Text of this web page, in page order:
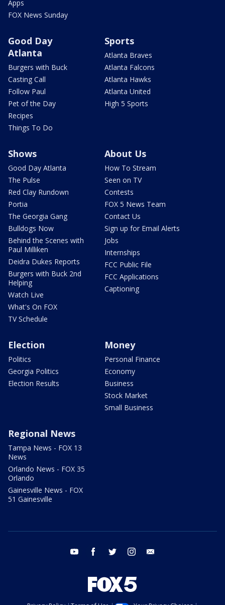
Apps
FOX News Sunday
Good Day
Atlanta
Burgers with Buck
Casting Call
Follow Paul
Pet of the Day
Recipes
Things To Do
Sports
Atlanta Braves
Atlanta Falcons
Atlanta Hawks
Atlanta United
High 5 Sports
Shows
Good Day Atlanta
The Pulse
Red Clay Rundown
Portia
The Georgia Gang
Bulldogs Now
Behind the Scenes with
Paul Milliken
Deidra Dukes Reports
Burgers with Buck 2nd
Helping
Watch Live
What's On FOX
TV Schedule
About Us
How To Stream
Seen on TV
Contests
FOX 5 News Team
Contact Us
Sign up for Email Alerts
Jobs
Internships
FCC Public File
FCC Applications
Captioning
Election
Politics
Georgia Politics
Election Results
Money
Personal Finance
Economy
Business
Stock Market
Small Business
Regional News
Tampa News - FOX 13
News
Orlando News - FOX 35
Orlando
Gainesville News - FOX
51 Gainesville
youtube facebook twitter instagram